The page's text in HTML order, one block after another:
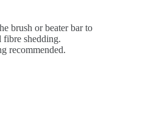
brush or beater bar to
fibre shedding.
recommended.